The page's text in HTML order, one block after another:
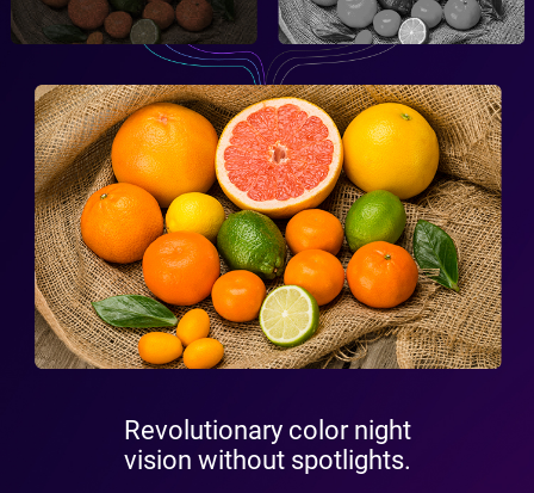
Revolutionary color night
vision without spotlights.